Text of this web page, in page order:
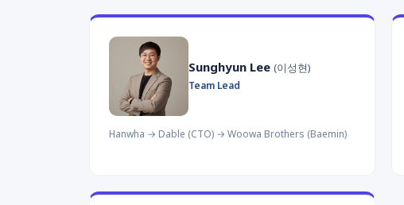
Sunghyun Lee (이성현)
Team Lead
Hanwha → Dable (CTO) → Woowa Brothers (Baemin)